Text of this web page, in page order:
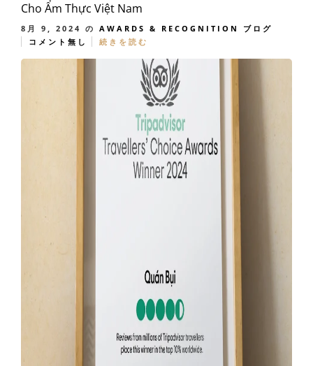
Cho Ẩm Thực Việt Nam
8月 9, 2024 の AWARDS & RECOGNITION
ブログ
コメント無し
続きを読む